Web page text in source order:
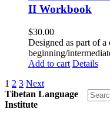
II Workbook
$30.00
Designed as part of
beginning/
Add to cart Details
1 2 3 Next
Tibetan Language
Institute